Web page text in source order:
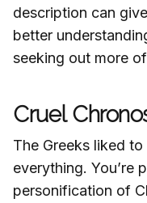
description can
better
seeking out more
Cruel
The Greeks liked
everything. You’re
personification of